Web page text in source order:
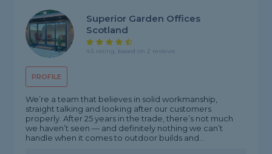
PROFILE
Superior Garden Offices
Scotland
4.5 rating, based on 2 reviews
We’re a team that believes in solid workmanship,
straight talking and looking after our customers
properly. After 25 years in the trade, there’s not much
we haven’t seen — and definitely nothing we can’t
handle when it comes to outdoor builds and...